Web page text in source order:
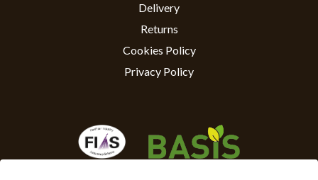
Delivery
Returns
Cookies Policy
Privacy Policy